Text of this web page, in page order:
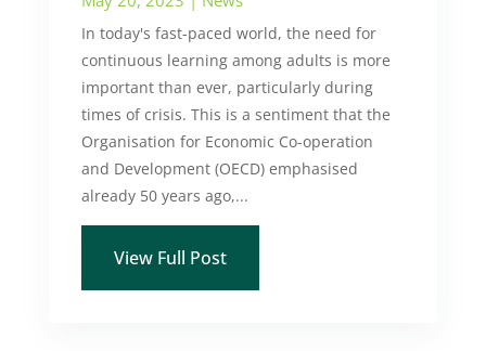
In today's fast-paced world, the need for
continuous learning among adults is more
important than ever, particularly during
times of crisis. This is a sentiment that the
Organisation for Economic Co-operation
and Development (OECD) emphasised
already 50 years ago,...
View Full Post